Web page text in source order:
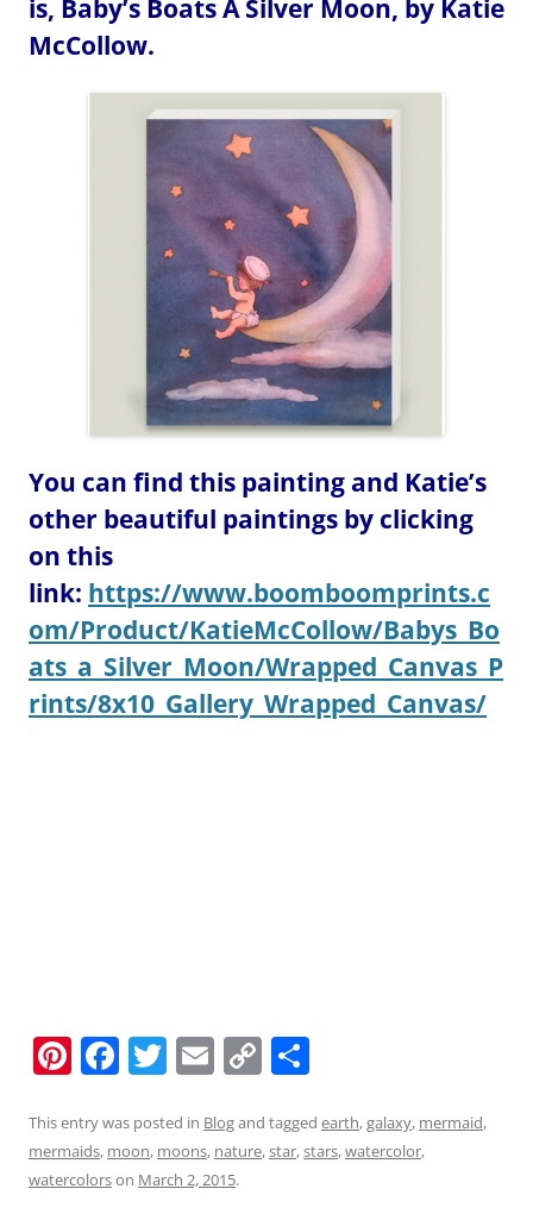
is, Baby’s Boats A Silver Moon, by Katie
McCollow.
You can find this painting and Katie’s
other beautiful paintings by clicking
on this
link: https://www.boomboomprints.c
om/Product/KatieMcCollow/Babys_Bo
ats_a_Silver_Moon/Wrapped_Canvas_P
rints/8x10_Gallery_Wrapped_Canvas/
Pi
er
e
F
c
e
T
itt
er
E
ai
l
C
p
y
ar
e
This entry was posted in Blogand tagged earth,galaxy, mermaid,
mermaids, moon, moons, nature,star,stars,watercolor,
watercolorson March 2, 2015.